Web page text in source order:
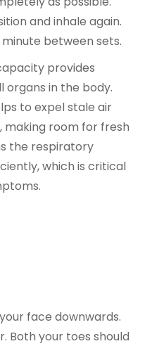
and inhale again.
minute between sets.
provides
organs in the body.
to expel stale air
making room for fresh
the respiratory
which is critical
face downwards.
Both your toes should